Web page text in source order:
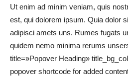
Ut enim ad minim veniam, quis
est, qui dolorem ipsum. Quia dolor
adipisci amets uns. Rumes fugats
quidem nemo minima rerums
title=»Popover Heading»
popover shortcode for added